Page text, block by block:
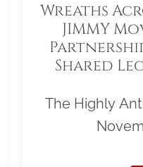
Wreaths
JIMMY
Shared
The Highly